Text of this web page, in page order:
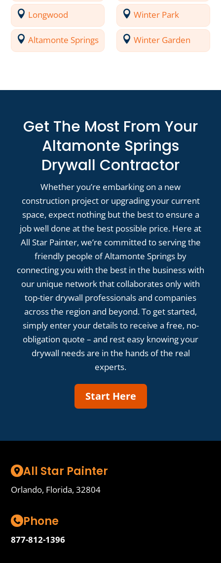
Longwood Winter Park
Altamonte Springs Winter Garden
Get The Most From Your
Altamonte Springs
Drywall Contractor
Whether you’re embarking on a new
construction project or upgrading your current
space, expect nothing but the best to ensure a
job well done at the best possible price. Here at
All Star Painter, we’re committed to serving the
friendly people of Altamonte Springs by
connecting you with the best in the business with
our unique network that collaborates only with
top-tier drywall professionals and companies
across the region and beyond. To get started,
simply enter your details to receive a free, no-
obligation quote – and rest easy knowing your
drywall needs are in the hands of the real
experts.
Start Here
All Star Painter
Orlando, Florida, 32804
Phone
877-812-1396